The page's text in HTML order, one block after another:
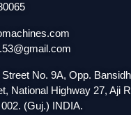
No. 9A, Opp.
National Highway 27, Aji
(Guj.) INDIA.